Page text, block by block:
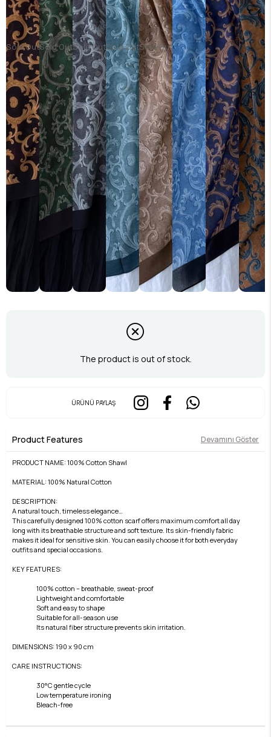
Sold OutSold OutSold OutSold OutSold Out
The product is out of stock.
ÜRÜNÜ PAYLAŞ
Product Features Devamını Göster
PRODUCT NAME: 100% Cotton Shawl
MATERIAL: 100% Natural Cotton
DESCRIPTION:
A natural touch, timeless elegance…
This carefully designed 100% cotton scarf offers maximum comfort all day
long with its breathable structure and soft texture. Its skin-friendly fabric
makes it ideal for sensitive skin. You can easily choose it for both everyday
outfits and special occasions.
KEY FEATURES:
100% cotton – breathable, sweat-proof
Lightweight and comfortable
Soft and easy to shape
Suitable for all-season use
Its natural fiber structure prevents skin irritation.
DIMENSIONS: 190 x 90 cm
CARE INSTRUCTIONS:
30°C gentle cycle
Low temperature ironing
Bleach-free